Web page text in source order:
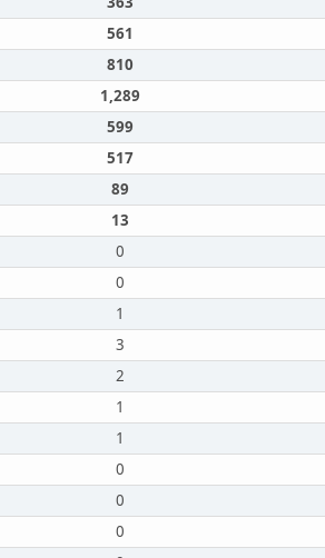
561
810
1,289
599
517
89
13
0
0
1
3
2
1
1
0
0
0